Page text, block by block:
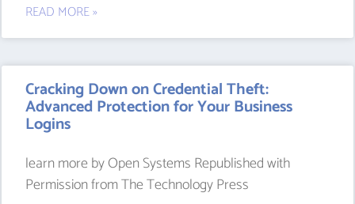
READ MORE »
Cracking Down on Credential Theft:
Advanced Protection for Your Business
Logins
learn more by Open Systems Republished with
Permission from The Technology Press